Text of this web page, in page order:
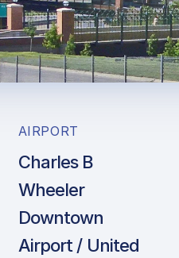
AIRPORT
Charles B
Wheeler
Downtown
Airport / United